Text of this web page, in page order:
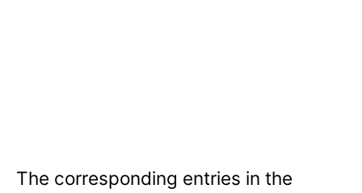
The corresponding entries in the